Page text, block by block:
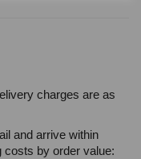
charges are as
and arrive within
costs by order value: